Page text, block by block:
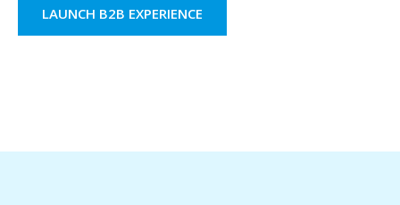
LAUNCH B2B EXPERIENCE